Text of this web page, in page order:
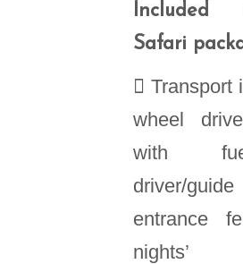
Safari
 Transport
wheel
with
driver/
entrance
nights’